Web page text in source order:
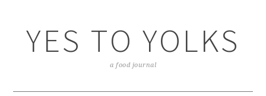
YES TO YOLKS
a food journal